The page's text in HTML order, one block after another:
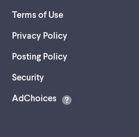
Terms of Use
Privacy Policy
Posting Policy
Security(opens
a
AdChoices